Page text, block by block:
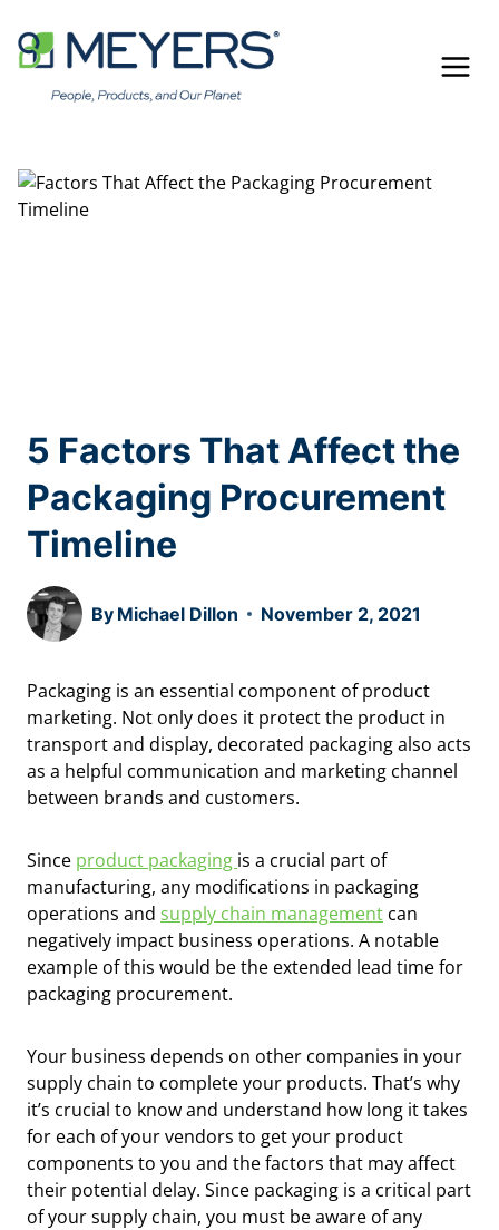
content
5 Factors That Affect the
Packaging Procurement
Timeline
By Michael Dillon November 2, 2021
Packaging is an essential component of product
marketing. Not only does it protect the product in
transport and display, decorated packaging also acts
as a helpful communication and marketing channel
between brands and customers.
Since product packaging is a crucial part of
manufacturing, any modifications in packaging
operations and supply chain management can
negatively impact business operations. A notable
example of this would be the extended lead time for
packaging procurement.
Your business depends on other companies in your
supply chain to complete your products. That’s why
it’s crucial to know and understand how long it takes
for each of your vendors to get your product
components to you and the factors that may affect
their potential delay. Since packaging is a critical part
of your supply chain, you must be aware of any